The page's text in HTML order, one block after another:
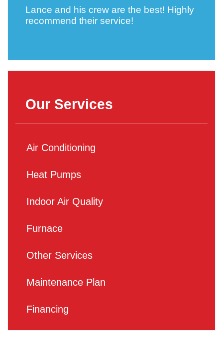
Lance and his crew are the best! Highly
recommend their service!
Our Services
Air Conditioning
Heat Pumps
Indoor Air Quality
Furnace
Other Services
Maintenance Plan
Financing